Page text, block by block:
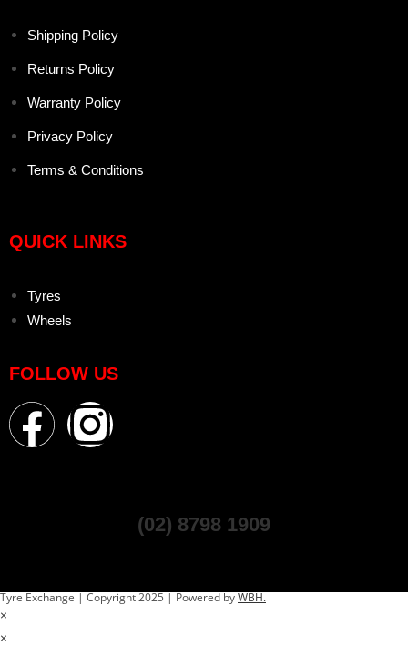
Shipping Policy
Returns Policy
Warranty Policy
Privacy Policy
Terms & Conditions
QUICK LINKS
Tyres
Wheels
FOLLOW US
(02) 8798 1909
Tyre Exchange | Copyright 2025 | Powered byWBH.
×
×